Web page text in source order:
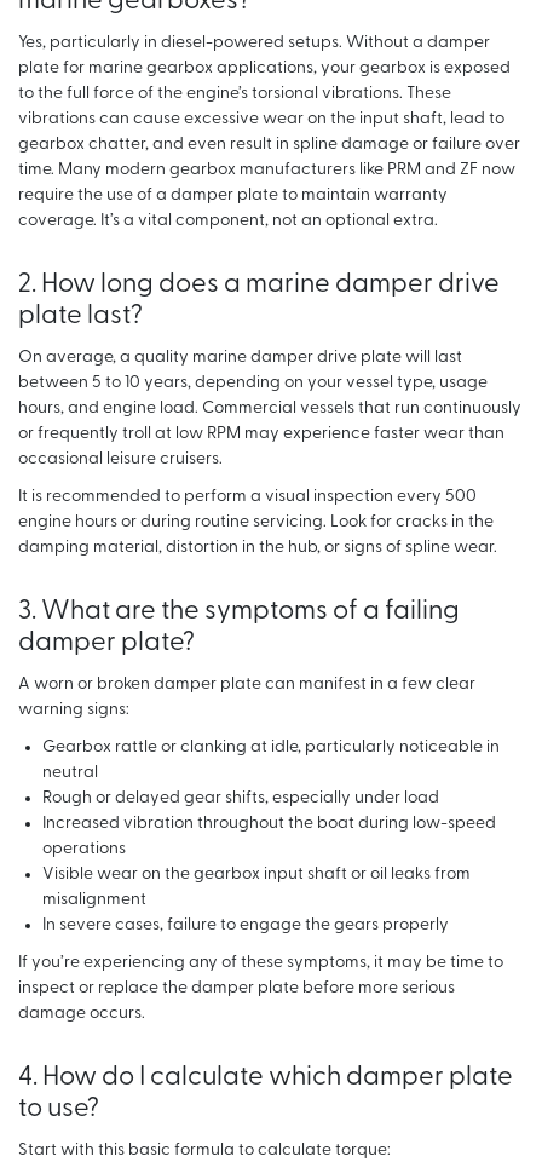
Yes, particularly in diesel-powered setups. Without a damper
plate for marine gearbox applications, your gearbox is exposed
to the full force of the engine’s torsional vibrations. These
vibrations can cause excessive wear on the input shaft, lead to
gearbox chatter, and even result in spline damage or failure over
time. Many modern gearbox manufacturers like PRM and ZF now
require the use of a damper plate to maintain warranty
coverage. It’s a vital component, not an optional extra.
2. How long does a marine damper drive
plate last?
On average, a quality marine damper drive plate will last
between 5 to 10 years, depending on your vessel type, usage
hours, and engine load. Commercial vessels that run continuously
or frequently troll at low RPM may experience faster wear than
occasional leisure cruisers.
It is recommended to perform a visual inspection every 500
engine hours or during routine servicing. Look for cracks in the
damping material, distortion in the hub, or signs of spline wear.
3. What are the symptoms of a failing
damper plate?
A worn or broken damper plate can manifest in a few clear
warning signs:
Gearbox rattle or clanking at idle, particularly noticeable in
neutral
Rough or delayed gear shifts, especially under load
Increased vibration throughout the boat during low-speed
operations
Visible wear on the gearbox input shaft or oil leaks from
misalignment
In severe cases, failure to engage the gears properly
If you’re experiencing any of these symptoms, it may be time to
inspect or replace the damper plate before more serious
damage occurs.
4. How do I calculate which damper plate
to use?
Start with this basic formula to calculate torque: